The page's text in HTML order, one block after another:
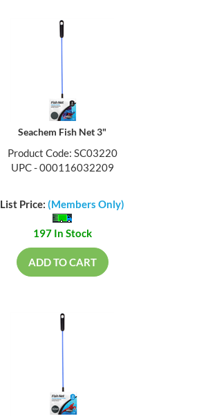
Seachem Fish Net 3"
Product Code: SC03220
UPC - 000116032209
List Price: (Members Only)
197 In Stock
ADD TO CART